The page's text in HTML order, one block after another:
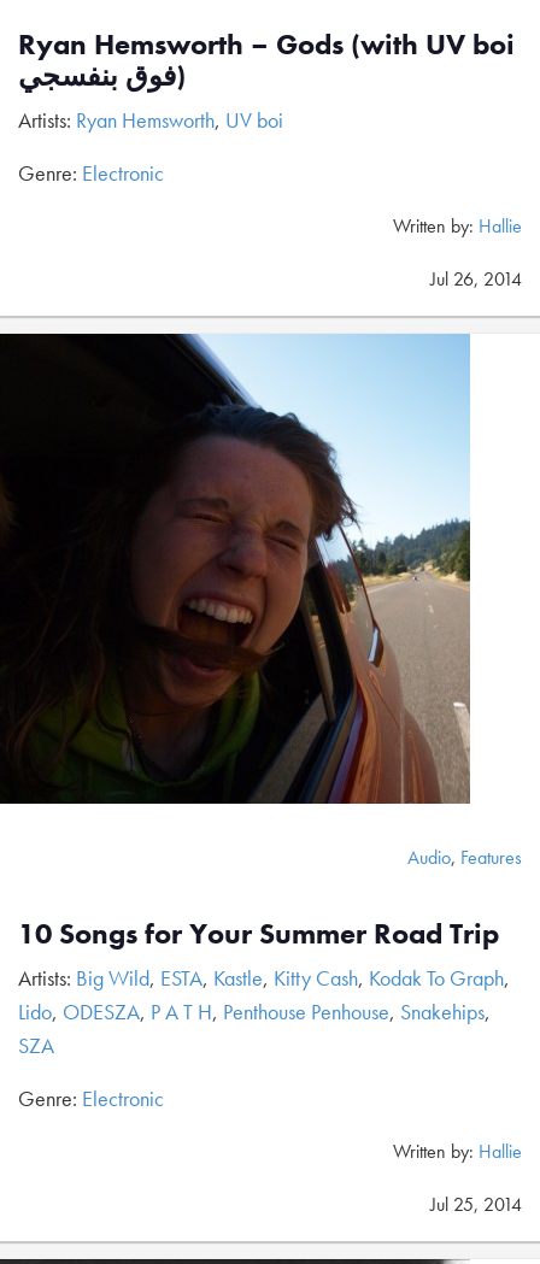
Ryan Hemsworth – Gods (with UV boi
فوق بنفسجي)
Artists: Ryan Hemsworth, UV boi
Genre: Electronic
Written by: Hallie
Jul 26, 2014
Audio, Features
10 Songs for Your Summer Road Trip
Artists: Big Wild, ESTA, Kastle, Kitty Cash, Kodak To Graph,
Lido, ODESZA, P A T H, Penthouse Penhouse, Snakehips,
SZA
Genre: Electronic
Written by: Hallie
Jul 25, 2014